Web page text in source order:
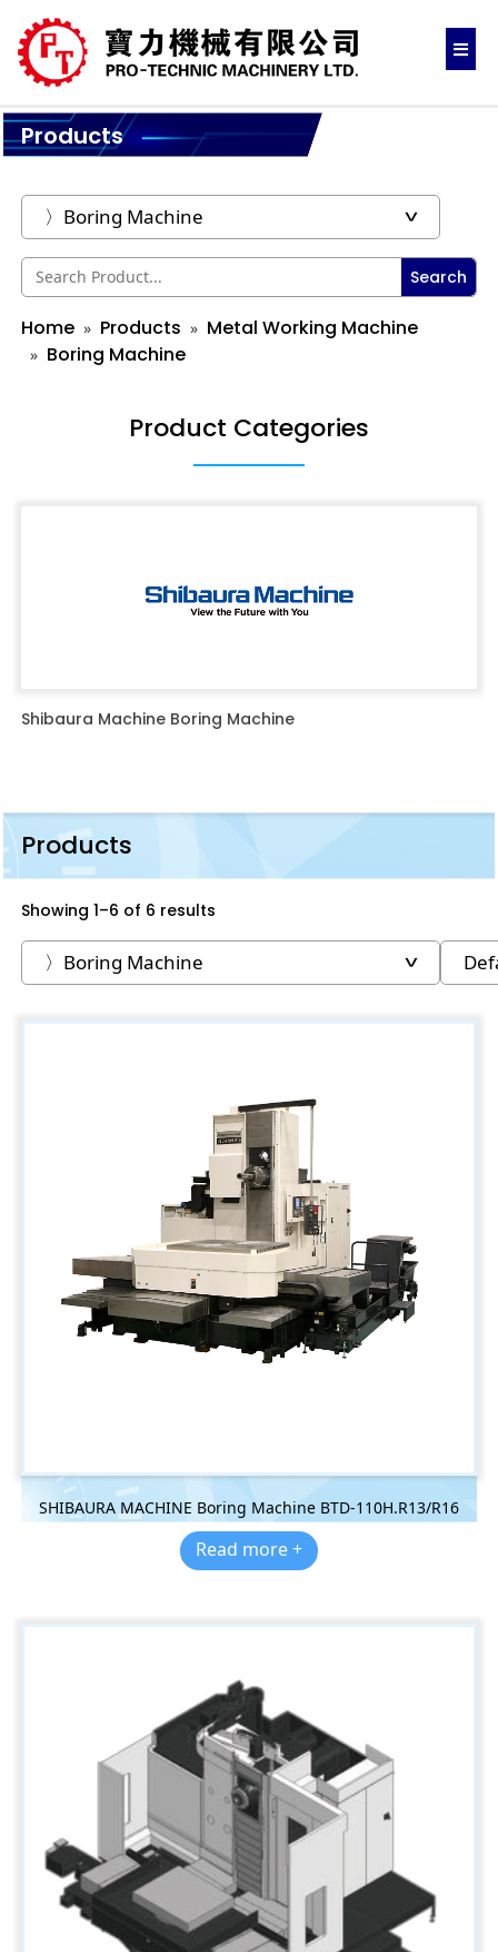
Products
Search
Home Products
Metal Working Machine
Boring Machine
Product Categories
Shibaura Machine Boring Machine
Products
Showing 1–6 of 6 results
SHIBAURA MACHINE Boring Machine BTD-110H.R13/R16
Read more +